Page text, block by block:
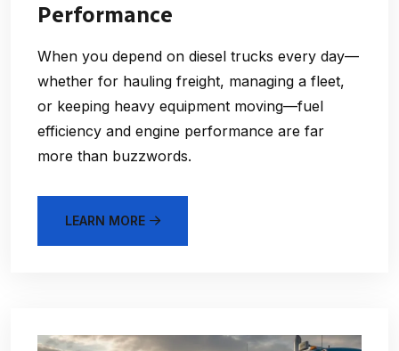
Performance
When you depend on diesel trucks every day—
whether for hauling freight, managing a fleet,
or keeping heavy equipment moving—fuel
efficiency and engine performance are far
more than buzzwords.
LEARN MORE